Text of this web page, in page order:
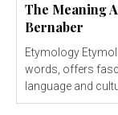
The Meaning
Bernaber
Etymology Etymology, the study of the origin and history of
words, offers
language and